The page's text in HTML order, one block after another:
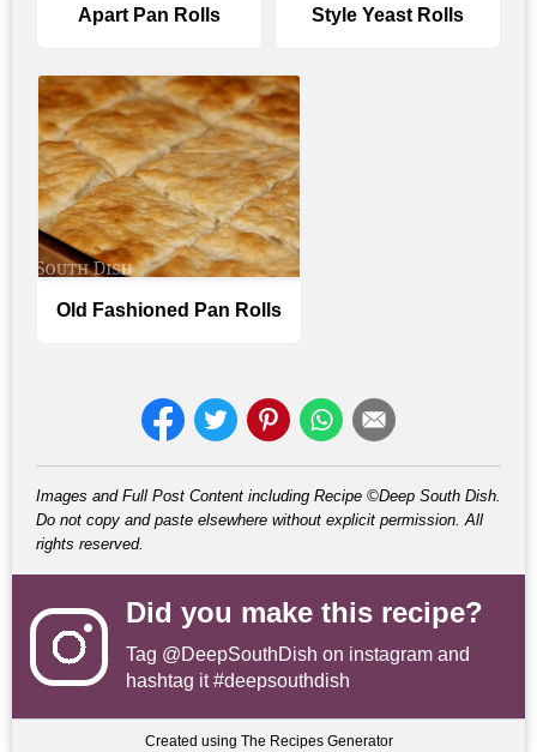
Apart Pan Rolls
Style Yeast Rolls
Old Fashioned Pan Rolls
Images and Full Post Content including Recipe ©Deep South Dish.
Do not copy and paste elsewhere without explicit permission. All
rights reserved.
Did you make this recipe?
Tag @DeepSouthDish on instagram and
hashtag it #deepsouthdish
Created using The Recipes Generator